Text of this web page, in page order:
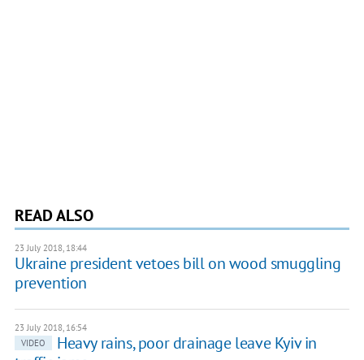
READ ALSO
23 July 2018, 18:44
Ukraine president vetoes bill on wood smuggling
prevention
23 July 2018, 16:54
VIDEO
Heavy rains, poor drainage leave Kyiv in